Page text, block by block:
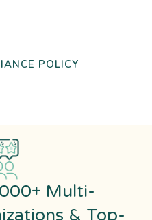
POLICY
Multi-
& Top-